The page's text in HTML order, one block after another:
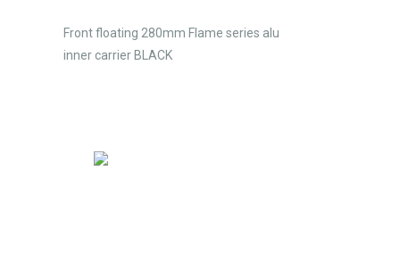
Front floating 280mm Flame series alu
inner carrier BLACK